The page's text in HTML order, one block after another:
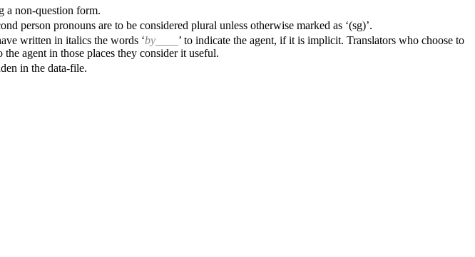
a non-question form.
person pronouns are to be considered plural unless otherwise marked as ‘(sg)’.
written in italics the words ‘by____ ’ to indicate the agent, if it is implicit. Translators who choose to
agent in those places they consider it useful.
in the data-file.